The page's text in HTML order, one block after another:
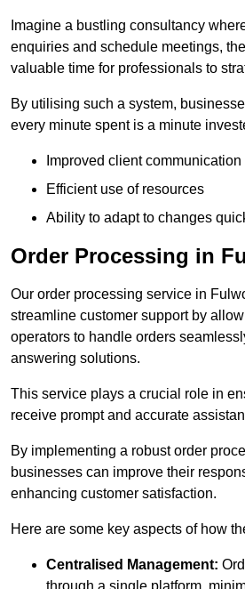
Imagine a bustling consultancy
enquiries and schedule meetings,
valuable time for professionals to
By utilising such a system,
every minute spent is a minute
Improved client communication
Efficient use of resources
Ability to adapt to changes
Order Processing in
Our order processing service in
streamline customer support by
operators to handle orders
answering solutions.
This service plays a crucial role in
receive prompt and accurate
By implementing a robust order
businesses can improve their
enhancing customer satisfaction.
Here are some key aspects of how
Centralised Management: